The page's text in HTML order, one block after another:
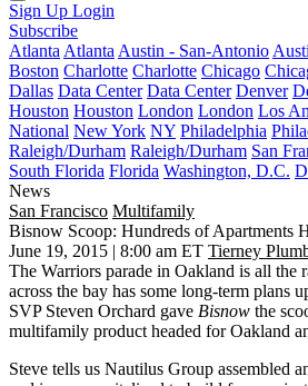
Sign Up Login
Subscribe
Atlanta Atlanta Austin - San-Antonio
Boston Charlotte Charlotte Chicago
Dallas Data Center Data Center Denver
Houston Houston London London Los
National New York NY Philadelphia
Raleigh/Durham Raleigh/Durham San
South Florida Florida Washington, D.C.
News
San Francisco Multifamily
Bisnow Scoop: Hundreds of Apartments
June 19, 2015 | 8:00 am ET Tierney
The Warriors parade in Oakland is all the
across the bay has some long-term plans
SVP Steven Orchard gave Bisnow the
multifamily product headed for Oakland
Steve tells us Nautilus Group assembled